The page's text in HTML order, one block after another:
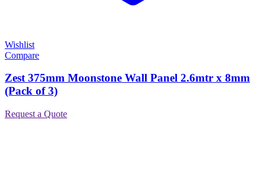
Wishlist
Compare
Zest 375mm Moonstone Wall Panel 2.6mtr x 8mm
(Pack of 3)
Request a Quote